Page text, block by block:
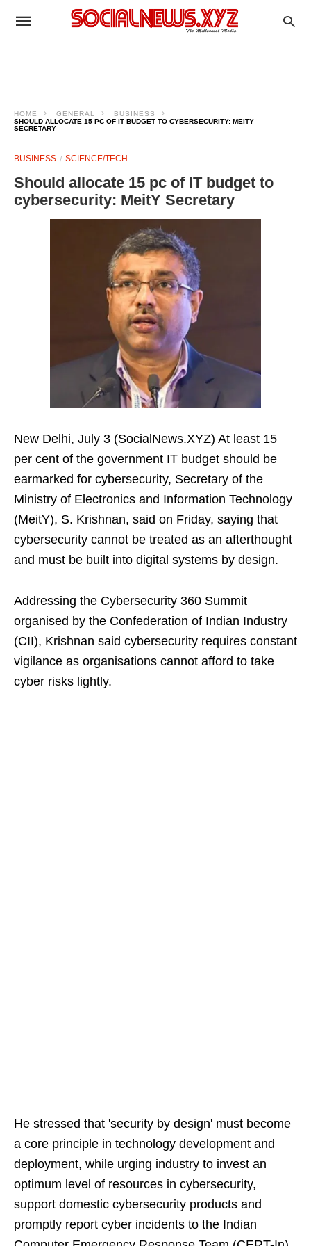
HOME GENERAL
BUSINESS
SHOULD ALLOCATE 15 PC OF IT BUDGET TO CYBERSECURITY: MEITY
SECRETARY
BUSINESS SCIENCE/TECH
Should allocate 15 pc of IT budget to
cybersecurity: MeitY Secretary
New Delhi, July 3 (SocialNews.XYZ) At least 15
per cent of the government IT budget should be
earmarked for cybersecurity, Secretary of the
Ministry of Electronics and Information Technology
(MeitY), S. Krishnan, said on Friday, saying that
cybersecurity cannot be treated as an afterthought
and must be built into digital systems by design.
Addressing the Cybersecurity 360 Summit
organised by the Confederation of Indian Industry
(CII), Krishnan said cybersecurity requires constant
vigilance as organisations cannot afford to take
cyber risks lightly.
He stressed that 'security by design' must become
a core principle in technology development and
deployment, while urging industry to invest an
optimum level of resources in cybersecurity,
support domestic cybersecurity products and
promptly report cyber incidents to the Indian